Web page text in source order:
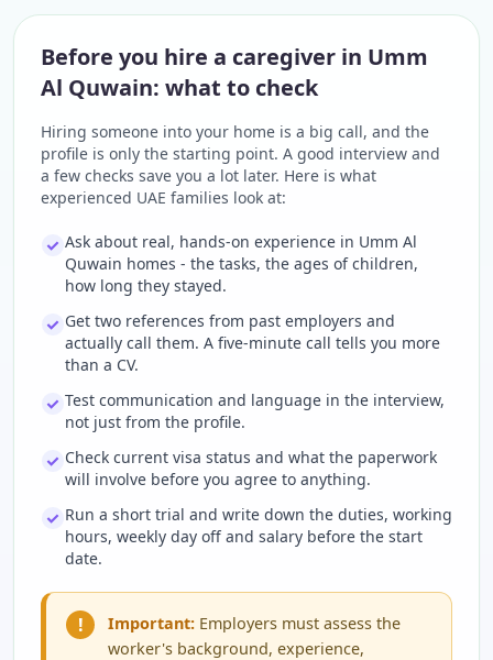
Before you hire a caregiver in Umm
Al Quwain: what to check
Hiring someone into your home is a big call, and the
profile is only the starting point. A good interview and
a few checks save you a lot later. Here is what
experienced UAE families look at:
Ask about real, hands-on experience in Umm Al
Quwain homes - the tasks, the ages of children,
how long they stayed.
Get two references from past employers and
actually call them. A five-minute call tells you more
than a CV.
Test communication and language in the interview,
not just from the profile.
Check current visa status and what the paperwork
will involve before you agree to anything.
Run a short trial and write down the duties, working
hours, weekly day off and salary before the start
date.
! Important: Employers must assess the
worker's background, experience,